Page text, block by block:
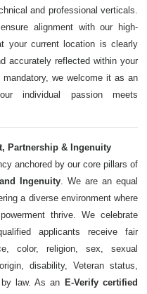
and professional verticals.
alignment with our high-
your current location is clearly
accurately reflected within your
we welcome it as an
individual passion meets
Partnership & Ingenuity
anchored by our core pillars of
Ingenuity. We are an equal
a diverse environment where
thrive. We celebrate
applicants receive fair
color, religion, sex, sexual
disability, Veteran status,
law. As an E-Verify certified